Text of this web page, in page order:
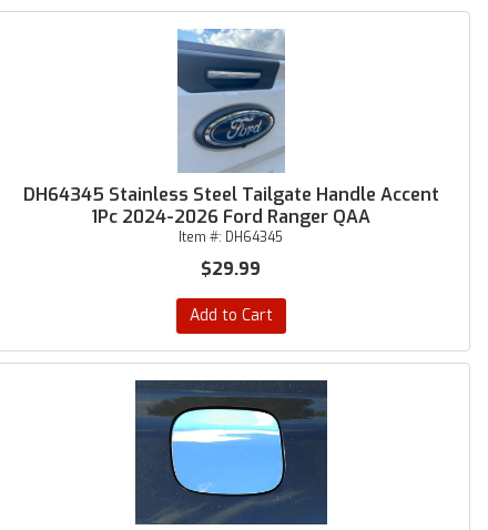
DH64345 Stainless Steel Tailgate Handle Accent
1Pc 2024-2026 Ford Ranger QAA
Item #: DH64345
$29.99
Add to Cart